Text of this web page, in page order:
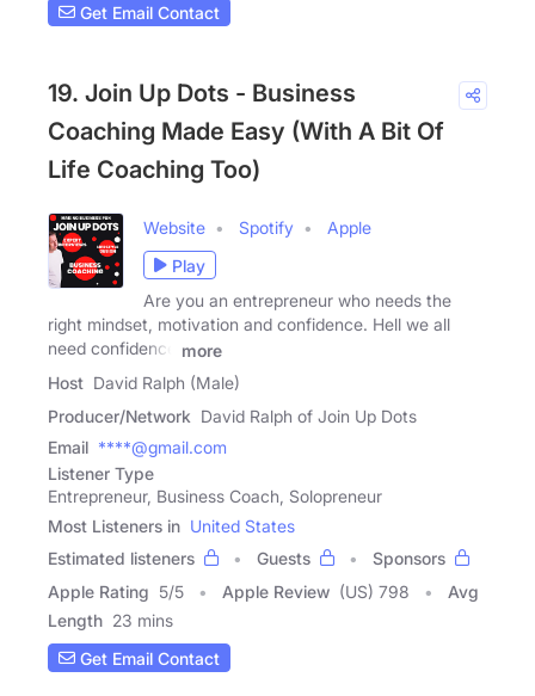
Get Email Contact
19. Join Up Dots - Business
Coaching Made Easy (With A Bit Of
Life Coaching Too)
Website Spotify
Apple
Play
Are you an entrepreneur who needs the
right mindset, motivation and confidence. Hell we all
need confidence
more
Host David Ralph (Male)
Producer/Network David Ralph of Join Up Dots
Email ****@gmail.com
Listener Type
Entrepreneur, Business Coach, Solopreneur
Most Listeners in United States
Estimated listeners
Guests
Sponsors
Apple Rating 5/5 Apple Review (US) 798
Avg
Length 23 mins
Get Email Contact